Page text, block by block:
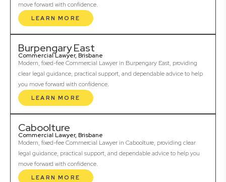
move forward with confidence.
LEARN MORE
Burpengary East
Commercial Lawyer, Brisbane
Modern, fixed-fee Commercial Lawyer in Burpengary East, providing
clear legal guidance, practical support, and dependable advice to help
you move forward with confidence.
LEARN MORE
Caboolture
Commercial Lawyer, Brisbane
Modern, fixed-fee Commercial Lawyer in Caboolture, providing clear
legal guidance, practical support, and dependable advice to help you
move forward with confidence.
LEARN MORE